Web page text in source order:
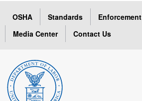
OSHA Standards Enforcement
Media Center
Contact Us